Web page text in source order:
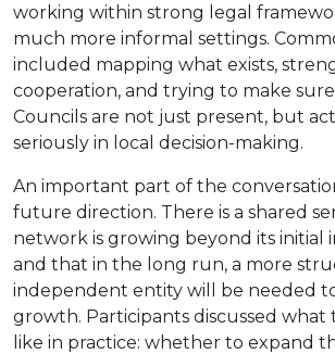
working within strong legal
much more informal settings.
included mapping what exists,
cooperation, and trying to make
Councils are not just present, but
seriously in local decision-making.
An important part of the conversation
future direction. There is a shared
network is growing beyond its initial
and that in the long run, a more
independent entity will be needed
growth. Participants discussed what
like in practice: whether to expand